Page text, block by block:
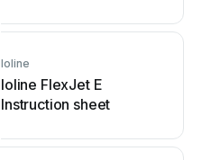
Ioline
Ioline FlexJet E
Instruction sheet